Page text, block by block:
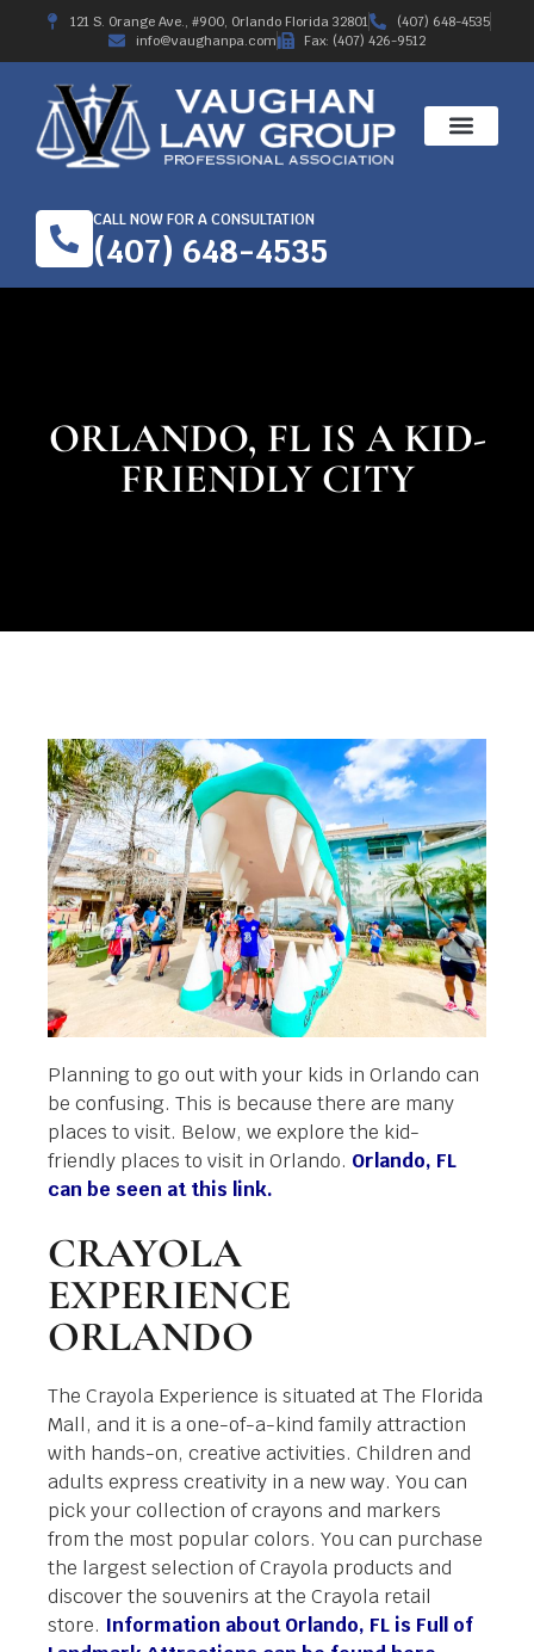
121 S. Orange Ave., #900, Orlando Florida 32801
(407) 648-4535
info@vaughanpa.com
Fax: (407) 426-9512
CALL NOW FOR A CONSULTATION
(407) 648-4535
ORLANDO, FL IS A KID-
FRIENDLY CITY
Planning to go out with your kids in Orlando can
be confusing. This is because there are many
places to visit. Below, we explore the kid-
friendly places to visit in Orlando. Orlando, FL
can be seen at this link.
CRAYOLA
EXPERIENCE
ORLANDO
The Crayola Experience is situated at The Florida
Mall, and it is a one-of-a-kind family attraction
with hands-on, creative activities. Children and
adults express creativity in a new way. You can
pick your collection of crayons and markers
from the most popular colors. You can purchase
the largest selection of Crayola products and
discover the souvenirs at the Crayola retail
store. Information about Orlando, FL is Full of